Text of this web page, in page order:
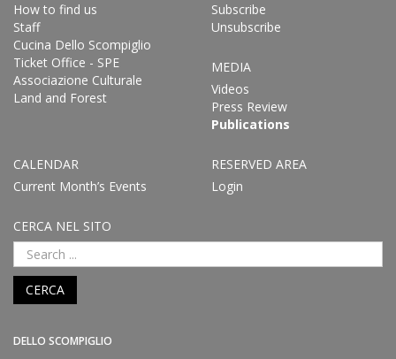
How to find us
Staff
Cucina Dello Scompiglio
Ticket Office - SPE
Associazione Culturale
Land and Forest
Subscribe
Unsubscribe
MEDIA
Videos
Press Review
Publications
CALENDAR
Current Month’s Events
RESERVED AREA
Login
CERCA NEL SITO
CERCA
DELLO SCOMPIGLIO